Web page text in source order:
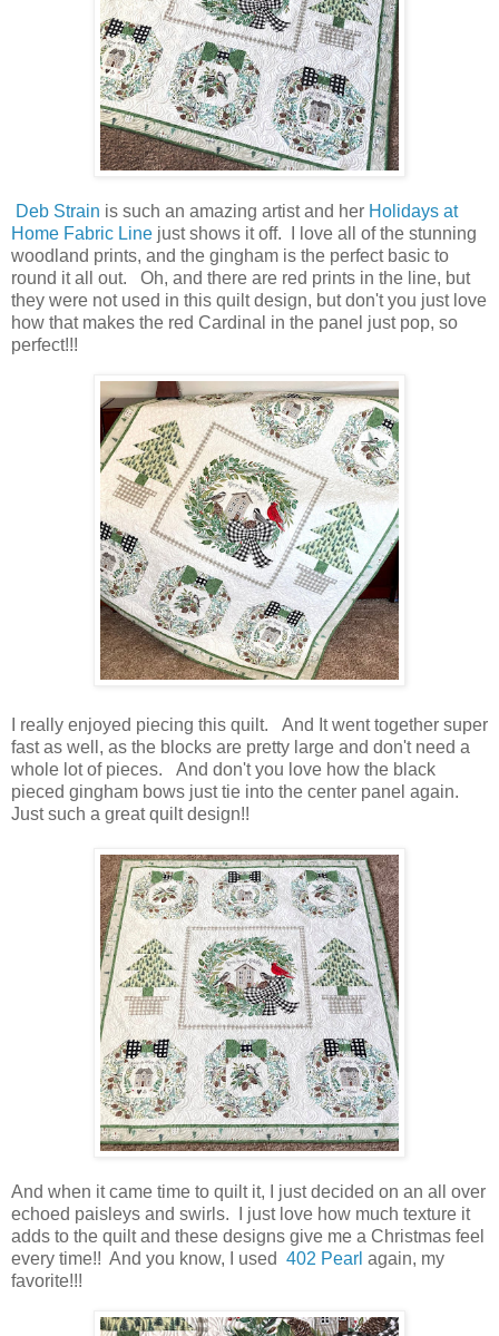
Deb Strain is such an amazing artist and her Holidays at
Home Fabric Line just shows it off. I love all of the stunning
woodland prints, and the gingham is the perfect basic to
round it all out. Oh, and there are red prints in the line, but
they were not used in this quilt design, but don't you just love
how that makes the red Cardinal in the panel just pop, so
perfect!!!
I really enjoyed piecing this quilt. And It went together super
fast as well, as the blocks are pretty large and don't need a
whole lot of pieces. And don't you love how the black
pieced gingham bows just tie into the center panel again.
Just such a great quilt design!!
And when it came time to quilt it, I just decided on an all over
echoed paisleys and swirls. I just love how much texture it
adds to the quilt and these designs give me a Christmas feel
every time!! And you know, I used 402 Pearl again, my
favorite!!!